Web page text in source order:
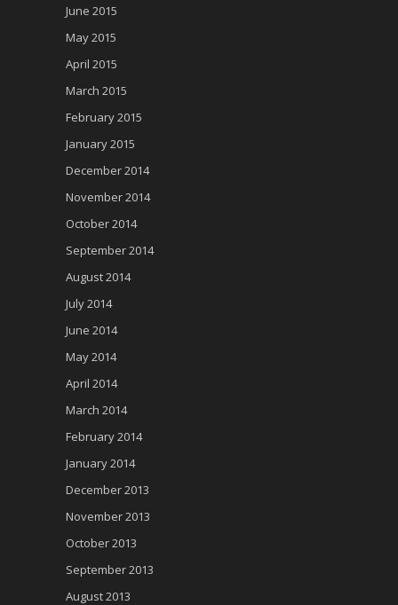
June 2015
May 2015
April 2015
March 2015
February 2015
January 2015
December 2014
November 2014
October 2014
September 2014
August 2014
July 2014
June 2014
May 2014
April 2014
March 2014
February 2014
January 2014
December 2013
November 2013
October 2013
September 2013
August 2013